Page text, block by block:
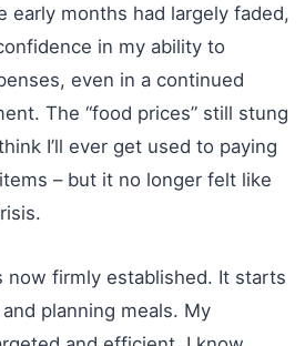
early months had largely faded,
in my ability to
even in a continued
The “food prices” still stung
I’ll ever get used to paying
– but it no longer felt like
now firmly established. It starts
planning meals. My